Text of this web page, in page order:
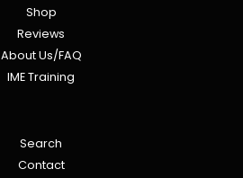
Shop
Reviews
About Us/FAQ
IME Training
Search
Contact